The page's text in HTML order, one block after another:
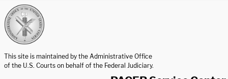
This site is maintained by the Administrative Office
of the U.S. Courts on behalf of the Federal Judiciary.